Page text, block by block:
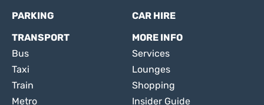
PARKING
CAR HIRE
TRANSPORT
Bus
Taxi
Train
Metro
MORE INFO
Services
Lounges
Shopping
Insider Guide